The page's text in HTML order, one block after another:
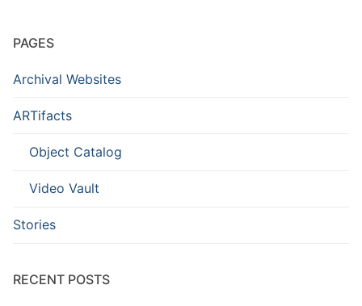
PAGES
Archival Websites
ARTifacts
Object Catalog
Video Vault
Stories
RECENT POSTS